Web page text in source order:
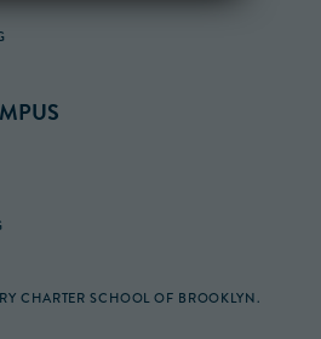
CHARTER SCHOOL OF BROOKLYN.